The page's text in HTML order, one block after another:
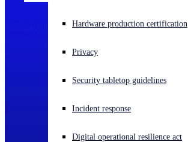
Experiencing a cyberattack? Get help now
Open language switcher
Hardware production certification
Privacy
Security tabletop guidelines
Incident response
Digital operational resilience act